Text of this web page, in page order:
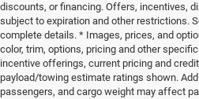
discounts, or financing. Offers, incentives,
subject to expiration and other restrictions.
complete details. * Images, prices, and
color, trim, options, pricing and other
incentive offerings, current pricing and
payload/towing estimate ratings shown.
passengers, and cargo weight may affect